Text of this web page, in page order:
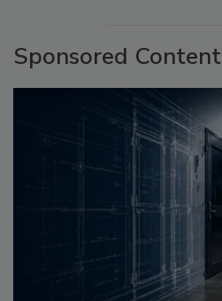
Sponsored Content